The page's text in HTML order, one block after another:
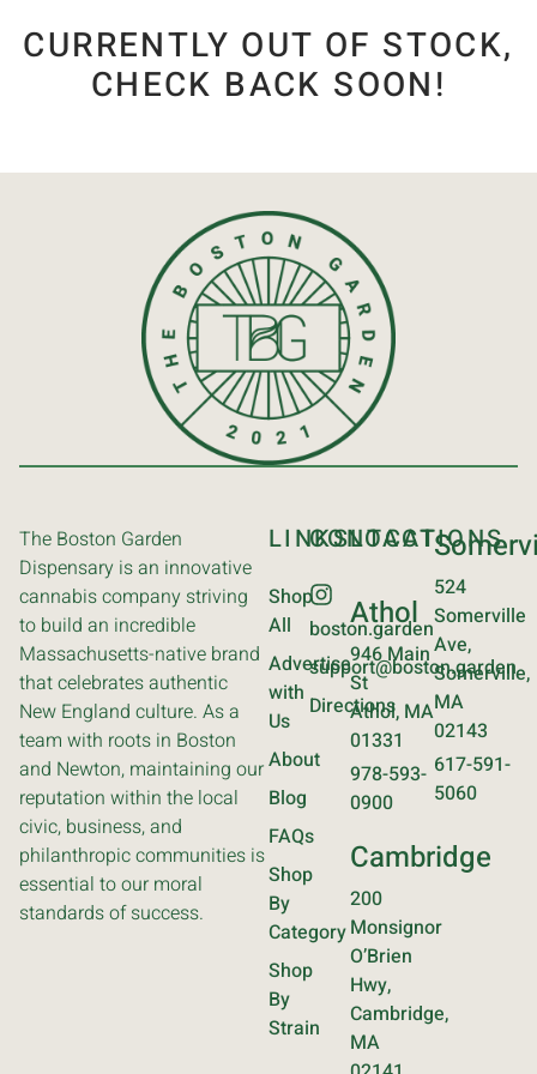
CURRENTLY OUT OF STOCK,
CHECK BACK SOON!
The Boston Garden
Dispensary is an innovative
cannabis company striving
to build an incredible
Massachusetts-native brand
that celebrates authentic
New England culture. As a
team with roots in Boston
and Newton, maintaining our
reputation within the local
civic, business, and
philanthropic communities is
essential to our moral
standards of success.
LINKS
Shop
All
Advertise
with
Us
About
Blog
FAQs
Shop
By
Category
Shop
By
Strain
CONTACT
boston.garden
support@boston.garden
Directions
LOCATIONS
Athol
946 Main
St
Athol, MA
01331
978-593-
0900
Cambridge
200
Monsignor
O’Brien
Hwy,
Cambridge,
MA
524
Somerville
Ave,
Somerville,
MA
02143
617-591-
5060